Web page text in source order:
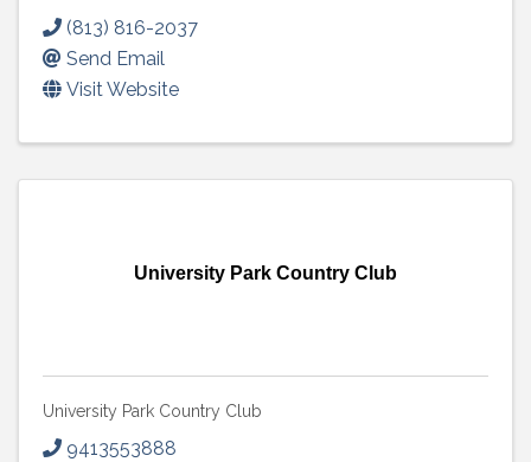
(813) 816-2037
Send Email
Visit Website
University Park Country Club
University Park Country Club
9413553888